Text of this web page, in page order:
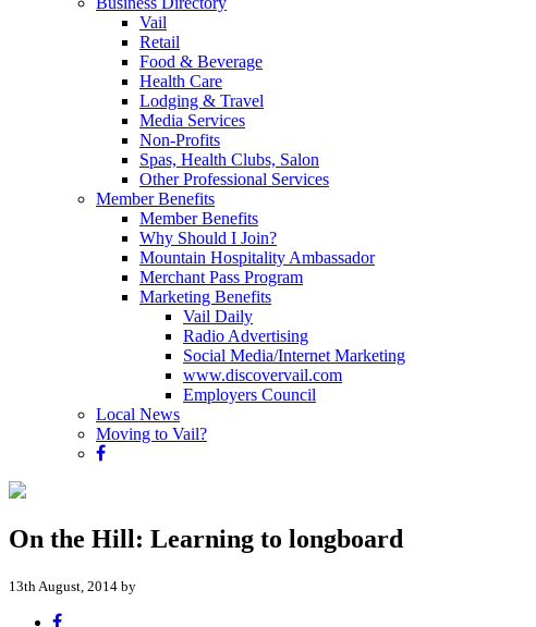
Vail
Retail
Food & Beverage
Health Care
Lodging & Travel
Media Services
Non-Profits
Spas, Health Clubs, Salon
Other Professional Services
Member Benefits
Member Benefits
Why Should I Join?
Mountain Hospitality Ambassador
Merchant Pass Program
Marketing Benefits
Vail Daily
Radio Advertising
Social Media/Internet Marketing
www.discovervail.com
Employers Council
Local News
Moving to Vail?
On the Hill: Learning to longboard
13th August, 2014 by